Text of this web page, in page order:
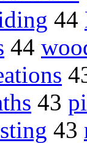
44
44
43
43